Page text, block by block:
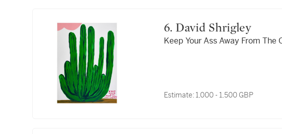
6. David Shrigley
Keep Your Ass Away From The
Estimate: 1,000 - 1,500 GBP